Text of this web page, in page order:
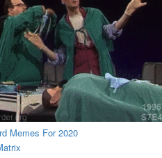
Memes For 2020